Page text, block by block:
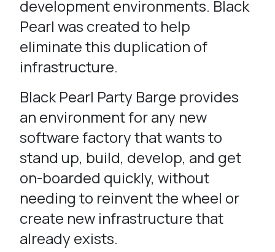
development environments. Black
Pearl was created to help
eliminate this duplication of
infrastructure.
Black Pearl Party Barge provides
an environment for any new
software factory that wants to
stand up, build, develop, and get
on-boarded quickly, without
needing to reinvent the wheel or
create new infrastructure that
already exists.